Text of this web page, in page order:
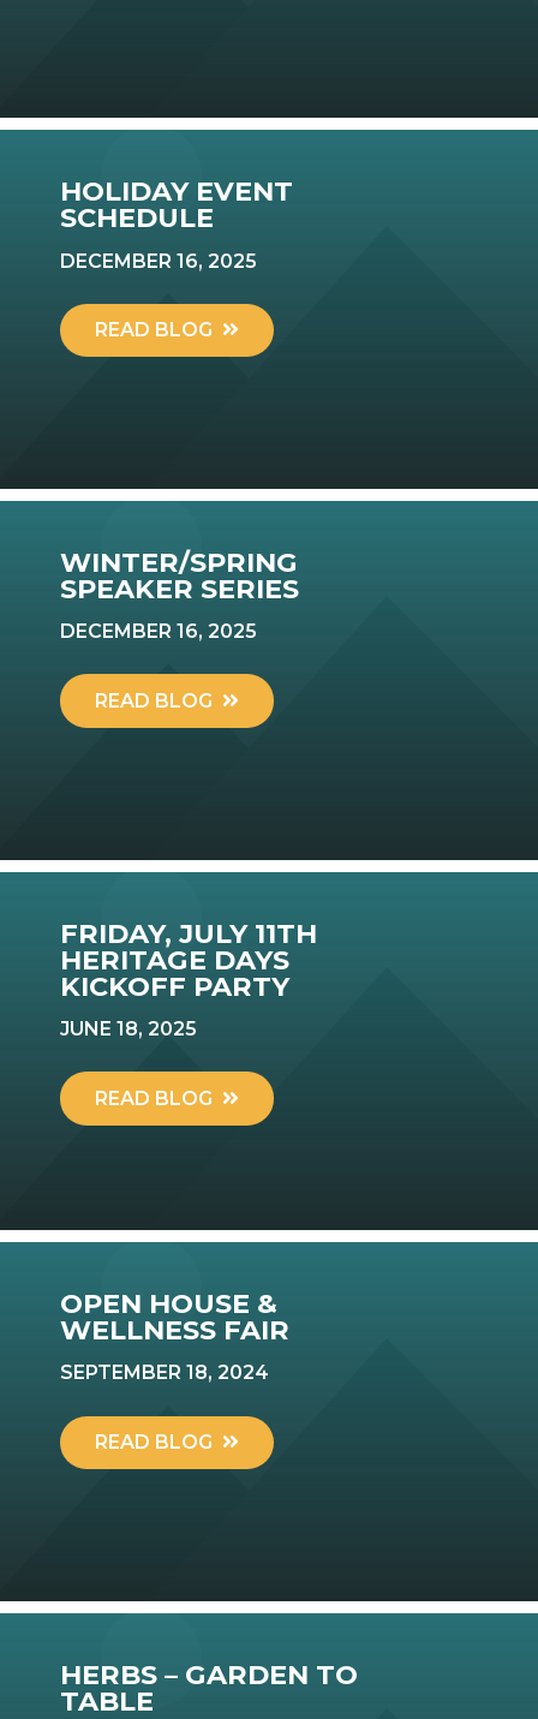
HOLIDAY EVENT
SCHEDULE
DECEMBER 16, 2025
READ BLOG
WINTER/SPRING
SPEAKER SERIES
DECEMBER 16, 2025
READ BLOG
FRIDAY, JULY 11TH
HERITAGE DAYS
KICKOFF PARTY
JUNE 18, 2025
READ BLOG
OPEN HOUSE &
WELLNESS FAIR
SEPTEMBER 18, 2024
READ BLOG
HERBS – GARDEN TO
TABLE